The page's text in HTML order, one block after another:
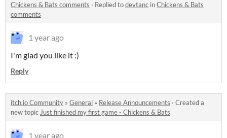
Chickens & Bats comments · Replied todevtanc inChickens & Bats
comments
1 year ago
I'm glad you like it :)
Reply
itch.io Community » General » Release Announcements · Created a
new topicJust finished my first game - Chickens & Bats
1 year ago